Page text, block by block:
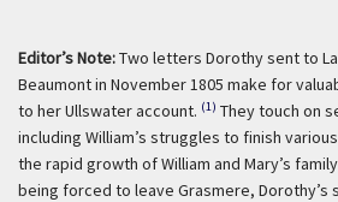
Editor’s Note:Two letters Dorothy sent to
Beaumont in November 1805 make for
to her Ullswater account. (1) They touch on
including William’s struggles to finish
the rapid growth of William and Mary’s
being forced to leave Grasmere, Dorothy’s